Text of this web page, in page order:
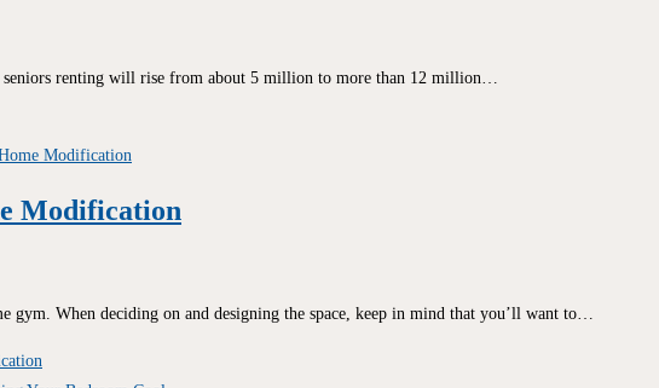
seniors renting will rise from about 5 million to more than 12 million…
Modification
gym. When deciding on and designing the space, keep in mind that you’ll want to…